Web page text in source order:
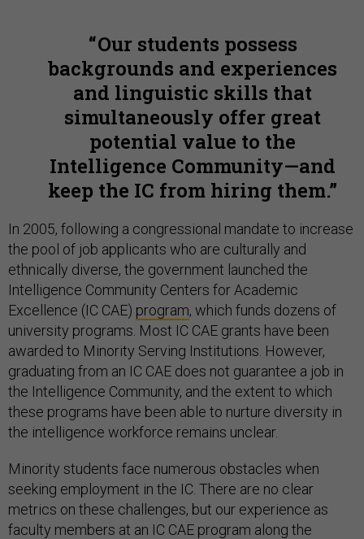
Our students possess
backgrounds and experiences
and linguistic skills that
simultaneously offer great
potential value to the
Intelligence Community—and
keep the IC from hiring them.
In 2005, following a congressional mandate to increase
the pool of job applicants who are culturally and
ethnically diverse, the government launched the
Intelligence Community Centers for Academic
Excellence (IC CAE) program, which funds dozens of
university programs. Most IC CAE grants have been
awarded to Minority Serving Institutions. However,
graduating from an IC CAE does not guarantee a job in
the Intelligence Community, and the extent to which
these programs have been able to nurture diversity in
the intelligence workforce remains unclear.
Minority students face numerous obstacles when
seeking employment in the IC. There are no clear
metrics on these challenges, but our experience as
faculty members at an IC CAE program along the